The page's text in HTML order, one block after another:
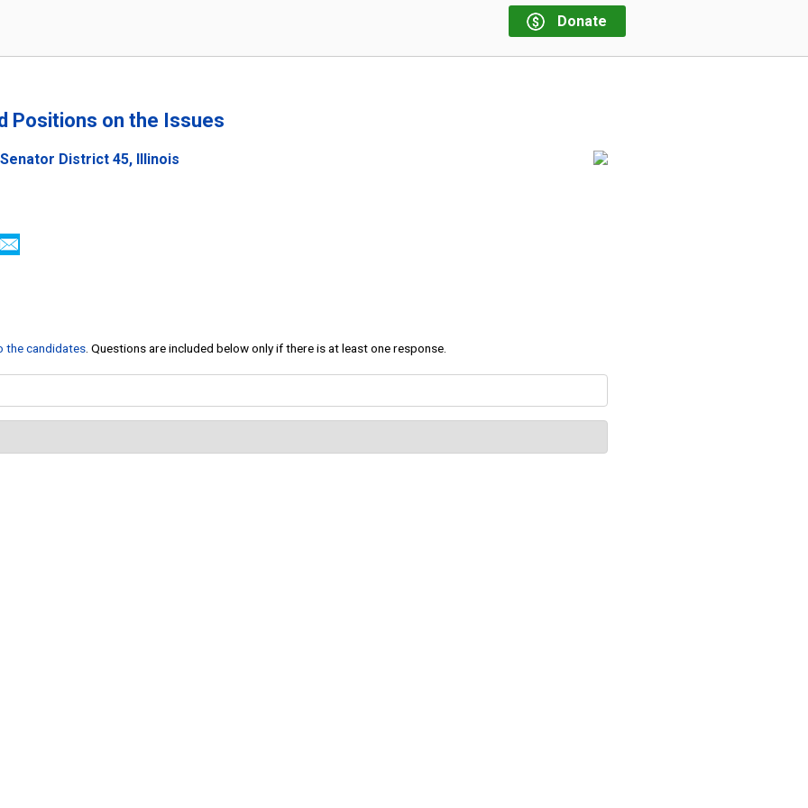
Donate
Positions on the Issues
District 45, Illinois
the candidates . Questions are included below only if there is at least one response.